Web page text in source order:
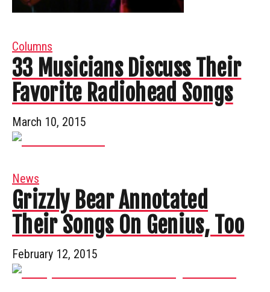
Columns
33 Musicians Discuss Their
Favorite Radiohead Songs
March 10, 2015
News
Grizzly Bear Annotated
Their Songs On Genius, Too
February 12, 2015